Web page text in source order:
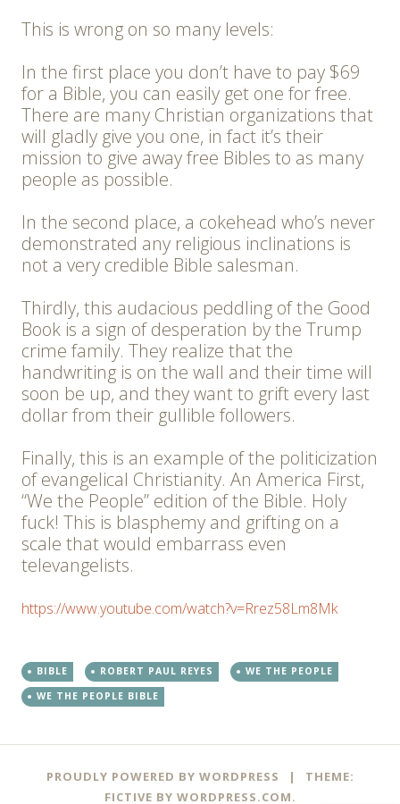
This is wrong on so many levels:
In the first place you don’t have to pay $69
for a Bible, you can easily get one for free.
There are many Christian organizations that
will gladly give you one, in fact it’s their
mission to give away free Bibles to as many
people as possible.
In the second place, a cokehead who’s never
demonstrated any religious inclinations is
not a very credible Bible salesman.
Thirdly, this audacious peddling of the Good
Book is a sign of desperation by the Trump
crime family. They realize that the
handwriting is on the wall and their time will
soon be up, and they want to grift every last
dollar from their gullible followers.
Finally, this is an example of the politicization
of evangelical Christianity. An America First,
“We the People” edition of the Bible. Holy
fuck! This is blasphemy and grifting on a
scale that would embarrass even
televangelists.
https://www.youtube.com/watch?v=Rrez58Lm8Mk
BIBLE ROBERT PAUL REYES
WE THE PEOPLE
WE THE PEOPLE BIBLE
PROUDLY POWERED BY WORDPRESS |
THEME:
FICTIVE BY WORDPRESS.COM.